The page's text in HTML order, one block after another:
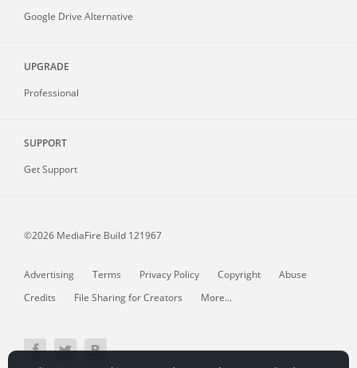
Google Drive Alternative
UPGRADE
Professional
SUPPORT
Get Support
©2026 MediaFire Build 121967
Advertising Terms Privacy Policy Copyright
Abuse
Credits
File Sharing for Creators More...